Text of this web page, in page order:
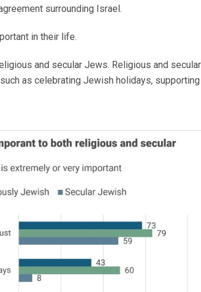
surrounding Israel.
in their life.
and secular Jews. Religious and
as celebrating Jewish holidays,